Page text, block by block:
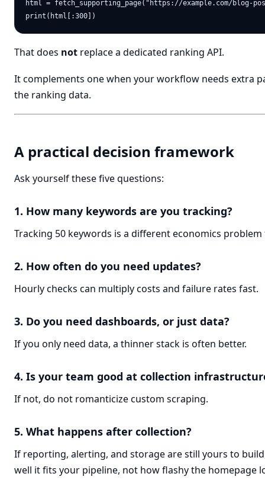
html = fetch_supporting_page("https://example.com/blog-
That does not replace a dedicated ranking API.
It complements one when your workflow needs extra
the ranking data.
A practical decision framework
Ask yourself these five questions:
1. How many keywords are you tracking?
Tracking 50 keywords is a different economics
2. How often do you need updates?
Hourly checks can multiply costs and failure rates fast.
3. Do you need dashboards, or just data?
If you only need data, a thinner stack is often better.
4. Is your team good at collection
If not, do not romanticize custom scraping.
5. What happens after collection?
If reporting, alerting, and storage are still yours to
well it fits your pipeline, not how flashy the homepage